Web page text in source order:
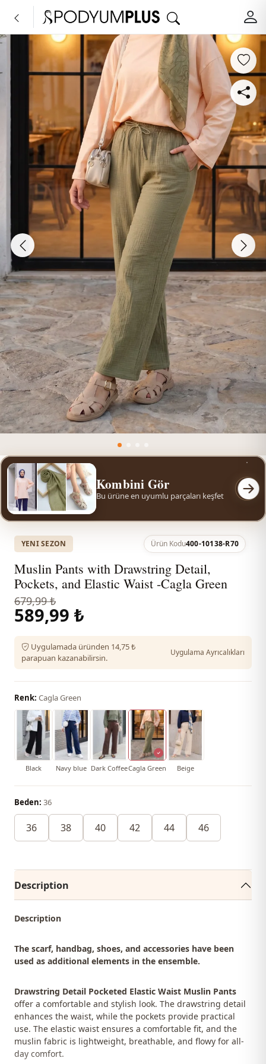
Kombini Gör
Bu ürüne en uyumlu parçaları keşfet
YENI SEZON Ürün Kodu400-10138-R70
Muslin Pants with Drawstring Detail,
Pockets, and Elastic Waist -Cagla Green
679,99 ₺
589,99 ₺
Uygulamada üründen 14,75 ₺
parapuan kazanabilirsin.
Uygulama Ayrıcalıkları
Renk: Cagla Green
Black Navy blue Dark CoffeeCagla Green Beige
Beden: 36
36 38 40 42 44 46
Description
Description
The scarf, handbag, shoes, and accessories have been
used as additional elements in the ensemble.
Drawstring Detail Pocketed Elastic Waist Muslin Pants
offer a comfortable and stylish look. The drawstring detail
enhances the waist, while the pockets provide practical
use. The elastic waist ensures a comfortable fit, and the
muslin fabric is lightweight, breathable, and flowy for all-
day comfort.